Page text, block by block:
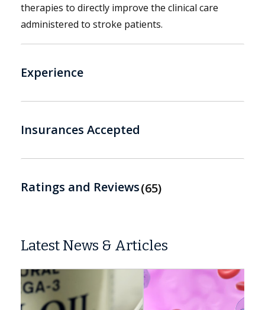
therapies to directly improve the clinical care
administered to stroke patients.
Experience
Insurances Accepted
Ratings and Reviews 65
Latest News & Articles